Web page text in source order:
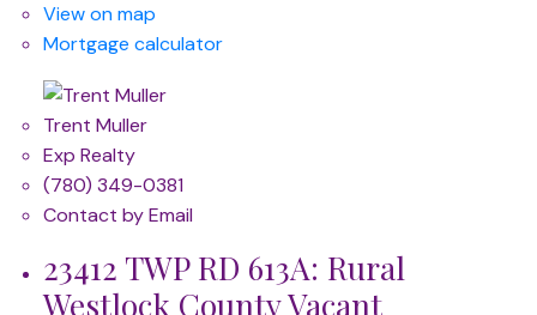
View on map
Mortgage calculator
Trent Muller
Exp Realty
(780) 349-0381
Contact by Email
23412 TWP RD 613A: Rural
Westlock County Vacant